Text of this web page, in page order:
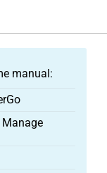
manual:
Manage